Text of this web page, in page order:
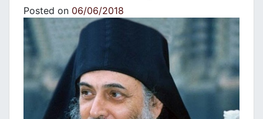
Posted on 06/06/2018